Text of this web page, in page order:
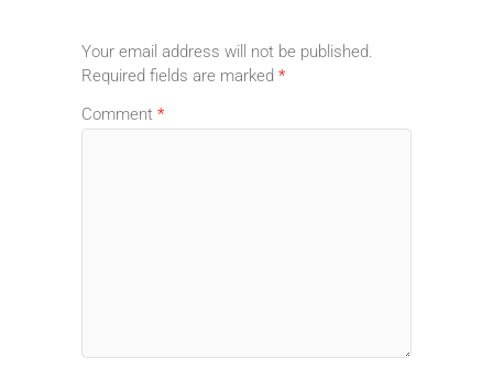
Your email address will not be published.
Required fields are marked *
Comment *